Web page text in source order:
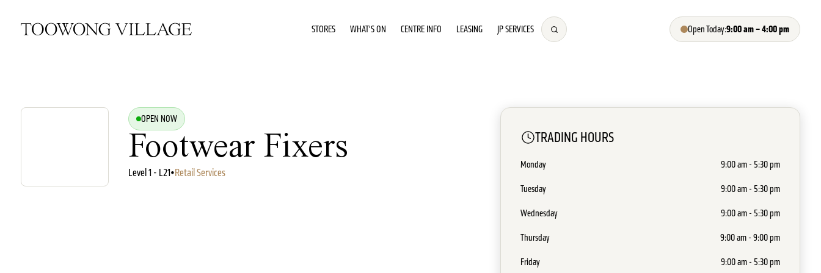
STORES WHAT'S ON CENTRE INFO LEASING JP SERVICES Open Today:9:00 am – 4:00 pm
OPEN NOW
Footwear Fixers
Level 1 - L21•Retail Services
TRADING HOURS
Monday 9:00 am - 5:30 pm
Tuesday 9:00 am - 5:30 pm
Wednesday 9:00 am - 5:30 pm
Thursday 9:00 am - 9:00 pm
Friday 9:00 am - 5:30 pm